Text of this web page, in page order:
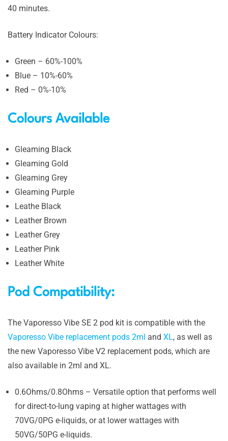
40 minutes.
Battery Indicator Colours:
Green – 60%-100%
Blue – 10%-60%
Red – 0%-10%
Colours Available
Gleaming Black
Gleaming Gold
Gleaming Grey
Gleaming Purple
Leathe Black
Leather Brown
Leather Grey
Leather Pink
Leather White
Pod Compatibility:
The Vaporesso Vibe SE 2 pod kit is compatible with the
Vaporesso Vibe replacement pods 2ml and XL, as well as
the new Vaporesso Vibe V2 replacement pods, which are
also available in 2ml and XL.
0.6Ohms/0.8Ohms – Versatile option that performs well
for direct-to-lung vaping at higher wattages with
70VG/0PG e-liquids, or at lower wattages with
50VG/50PG e-liquids.